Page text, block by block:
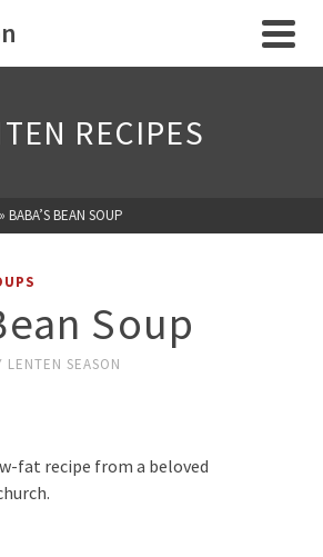
RECIPES
» BABA’S BEAN SOUP
Soup
LENTEN SEASON
fat recipe from a beloved